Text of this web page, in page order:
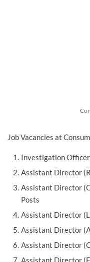
Job Vacancies at
Investigation
Assistant Director
Assistant Director
Posts
Assistant Director
Assistant Director
Assistant Director
Assistant Director